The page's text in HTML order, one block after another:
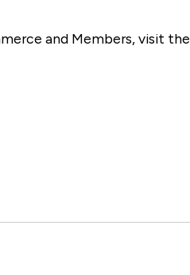
and Members, visit the